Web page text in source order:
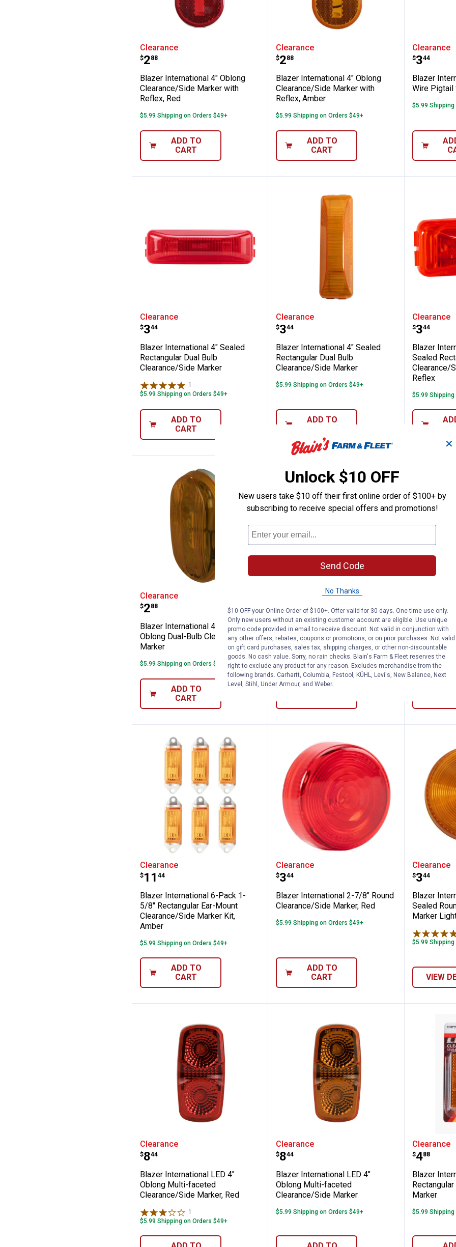
Blazer International 4" Oblong Clearance/Side Marker with
Clearance
Price:
$2
. 88
Blazer International 4" Oblong
Clearance/Side Marker with
Reflex, Red
$5.99 Shipping on Orders $49+
ADD TO
CART
Blazer International 4" Oblong
Clearance
Price:
$2
. 88
Blazer International 4" Oblong
Clearance/Side Marker with
Reflex, Amber
$5.99 Shipping on Orders $49+
ADD TO
CART
Blazer
Clearance
Price:
$3
. 44
Blazer
Wire Pigtail
$5.99
Blazer International 4" Sealed Rectangular Dual Bulb
Clearance
Price:
$3
. 44
Blazer International 4" Sealed
Rectangular Dual Bulb
Clearance/Side Marker
1
$5.99 Shipping on Orders $49+
ADD TO
CART
Blazer International 4" Sealed
Clearance
Price:
$3
. 44
Blazer International 4" Sealed
Rectangular Dual Bulb
Clearance/Side Marker
$5.99 Shipping on Orders $49+
ADD TO
Blazer
Clearance
Price:
$3
. 44
Blazer
Sealed
Clearance/
Reflex
$5.99
Blazer International 4-1/8" Oblong Dual-Bulb Clearance/
Clearance
Price:
$2
. 88
Blazer International 4-1/8"
Oblong Dual-Bulb Clearance/Side
Marker
$5.99 Shipping on Orders $49+
ADD TO
CART
Blazer International 2-3/4"
Price:
2
.
Blazer International 2-3/4"
Rectangular Clearance/Side
Marker, Red
$5.99 Shipping on Orders $49+
ADD TO
Price:
2
.
Blazer
Marker,
VIEW
Blazer International 6-Pack 1-5/8" Rectangular Ear-
Clearance
Price:
$11
. 44
Blazer International 6-Pack 1-
5/8" Rectangular Ear-Mount
Clearance/Side Marker Kit,
Amber
$5.99 Shipping on Orders $49+
ADD TO
CART
Blazer International 2-7/8"
Clearance
Price:
$3
. 44
Blazer International 2-7/8" Round
Clearance/Side Marker, Red
$5.99 Shipping on Orders $49+
ADD TO
CART
Blazer
Clearance
Price:
$3
. 44
Blazer
Sealed
Marker
$5.99
VIEW
Blazer International LED 4" Oblong Multi-faceted
Clearance
Price:
$8
. 44
Blazer International LED 4"
Oblong Multi-faceted
Clearance/Side Marker, Red
1
$5.99 Shipping on Orders $49+
Blazer International LED 4"
Clearance
Price:
$8
. 44
Blazer International LED 4"
Oblong Multi-faceted
Clearance/Side Marker
$5.99 Shipping on Orders $49+
Blazer
Clearance
Price:
$4
. 88
Blazer
Marker
$5.99
✕
Unlock $10 OFF
New users take $10 off their first online order of $100+ by
subscribing to receive special offers and promotions!
Send Code
No Thanks
$10 OFF your Online Order of $100+. Offer valid for 30 days. One-time use only.
Only new users without an existing customer account are eligible. Use unique
promo code provided in email to receive discount. Not valid in conjunction with
any other offers, rebates, coupons or promotions, or on prior purchases. Not valid
on gift card purchases, sales tax, shipping charges, or other non-discountable
goods. No cash value. Sorry, no rain checks. Blain's Farm & Fleet reserves the
right to exclude any product for any reason. Excludes merchandise from the
following brands. Carhartt, Columbia, Festool, KÜHL, Levi's, New Balance, Next
Level, Stihl, Under Armour, and Weber.